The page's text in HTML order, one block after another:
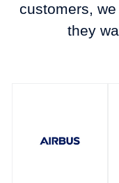
customers,
they